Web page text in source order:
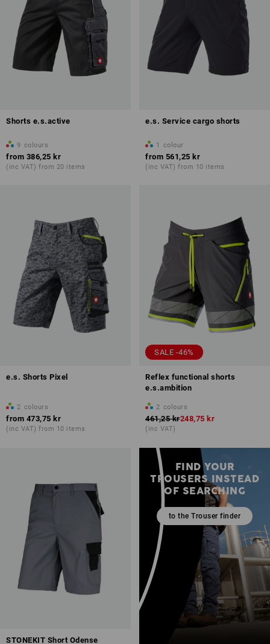
Shorts e.s.active
9 colours
from 386,25 kr
(inc VAT) from 20 items
e.s. Service cargo shorts
1 colour
from 561,25 kr
(inc VAT) from 10 items
e.s. Shorts Pixel
2 colours
from 473,75 kr
(inc VAT) from 10 items
SALE -46%
Reflex functional shorts
e.s.ambition
2 colours
461,25 kr248,75 kr
(inc VAT)
STONEKIT Short Odense
FIND YOUR
TROUSERS INSTEAD
OF SEARCHING
to the Trouser finder